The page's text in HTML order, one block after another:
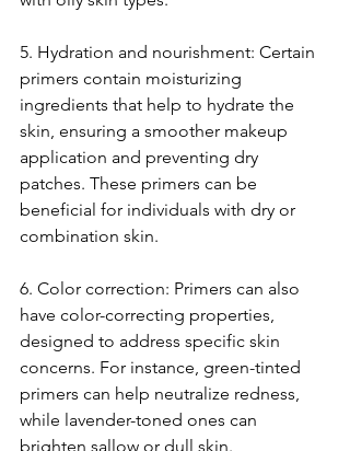
5. Hydration and nourishment: Certain
primers contain moisturizing
ingredients that help to hydrate the
skin, ensuring a smoother makeup
application and preventing dry
patches. These primers can be
beneficial for individuals with dry or
combination skin.
6. Color correction: Primers can also
have color-correcting properties,
designed to address specific skin
concerns. For instance, green-tinted
primers can help neutralize redness,
while lavender-toned ones can
brighten sallow or dull skin.